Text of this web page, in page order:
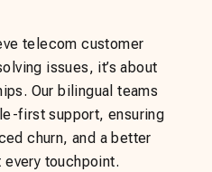
telecom customer
issues, it’s about
Our bilingual teams
first support, ensuring
churn, and a better
touchpoint.